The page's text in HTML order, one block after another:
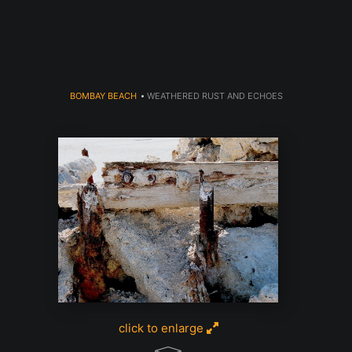
BOMBAY BEACH> WEATHERED RUST AND ECHOES
click to enlarge